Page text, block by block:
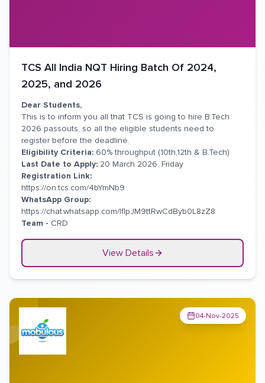
TCS All India NQT Hiring Batch Of 2024,
2025, and 2026
Dear Students,
This is to inform you all that TCS is going to hire B.Tech
2026 passouts, so all the eligible students need to
register before the deadline.
Eligibility Criteria: 60% throughput (10th,12th & B.Tech)
Last Date to Apply: 20 March 2026, Friday
Registration Link:
https://on.tcs.com/4bYmNb9
WhatsApp Group:
https://chat.whatsapp.com/IflpJM9ttRwCdByb0L8zZ8
Team - CRD
View Details
04-Nov-2025